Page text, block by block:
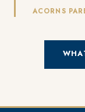
ACORNS